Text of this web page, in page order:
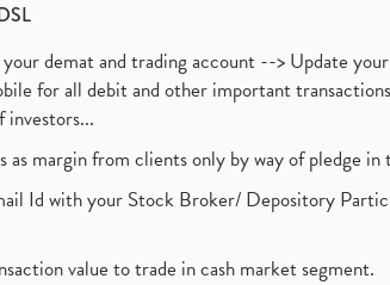
your demat and trading account --> Update
for all debit and other important
investors...
as margin from clients only by way of pledge
Id with your Stock Broker/ Depository
value to trade in cash market segment.